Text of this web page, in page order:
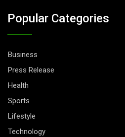
Popular Categories
Business
Press Release
Health
Sports
Lifestyle
Technology